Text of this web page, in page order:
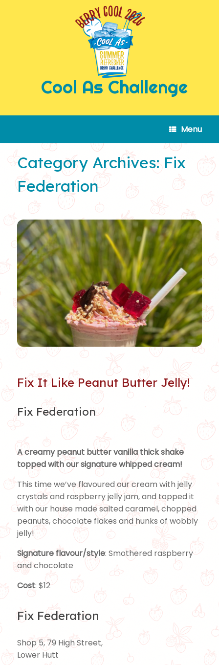
Cool As Challenge
Menu
Category Archives: Fix
Federation
Fix It Like Peanut Butter Jelly!
Fix Federation
A creamy peanut butter vanilla thick shake
topped with our signature whipped cream!
This time we’ve flavoured our cream with jelly
crystals and raspberry jelly jam, and topped it
with our house made salted caramel, chopped
peanuts, chocolate flakes and hunks of wobbly
jelly!
Signature flavour/style: Smothered raspberry
and chocolate
Cost: $12
Fix Federation
Shop 5, 79 High Street,
Lower Hutt